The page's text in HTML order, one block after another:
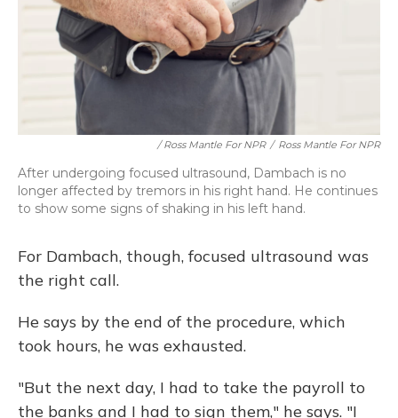
/ Ross Mantle For NPR / Ross Mantle For NPR
After undergoing focused ultrasound, Dambach is no
longer affected by tremors in his right hand. He continues
to show some signs of shaking in his left hand.
For Dambach, though, focused ultrasound was
the right call.
He says by the end of the procedure, which
took hours, he was exhausted.
"But the next day, I had to take the payroll to
the banks and I had to sign them," he says. "I